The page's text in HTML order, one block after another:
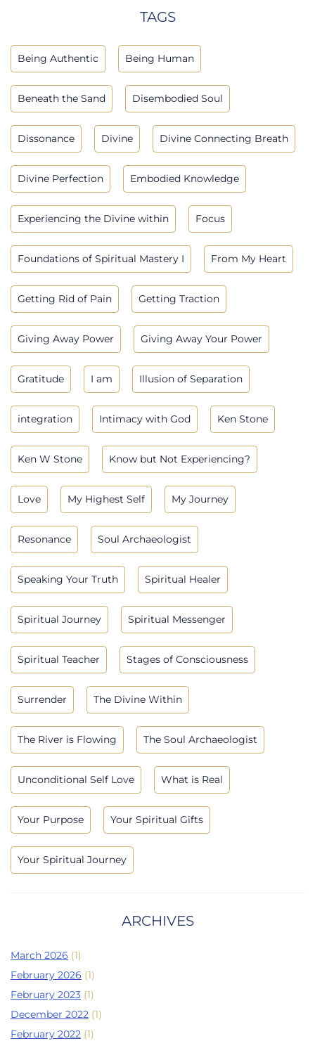
TAGS
Being Authentic Being Human
Beneath the Sand Disembodied Soul
Dissonance Divine Divine Connecting Breath
Divine Perfection Embodied Knowledge
Experiencing the Divine within Focus
Foundations of Spiritual Mastery I From My Heart
Getting Rid of Pain Getting Traction
Giving Away Power Giving Away Your Power
Gratitude I am Illusion of Separation
integration Intimacy with God Ken Stone
Ken W Stone Know but Not Experiencing?
Love My Highest Self My Journey
Resonance Soul Archaeologist
Speaking Your Truth Spiritual Healer
Spiritual Journey Spiritual Messenger
Spiritual Teacher Stages of Consciousness
Surrender The Divine Within
The River is Flowing The Soul Archaeologist
Unconditional Self Love What is Real
Your Purpose Your Spiritual Gifts
Your Spiritual Journey
ARCHIVES
March 2026 (1)
February 2026 (1)
February 2023 (1)
December 2022 (1)
February 2022 (1)